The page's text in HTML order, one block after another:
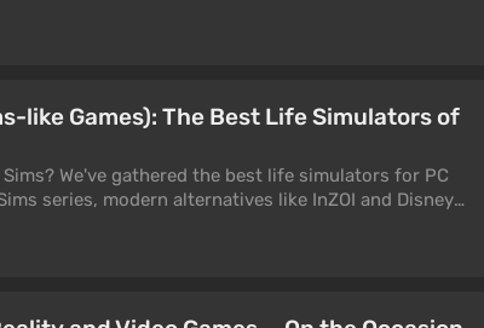
specialists, publishers, programmers, artists, and
Winning or even being nominated for one of the
place on April 17, 2026. At the event, the British
recognized the most significant projects released
14, 2025. You can learn about all the
like Games): The Best Life Simulators of
We've gathered the best life simulators for PC
series, modern alternatives like InZOI and Disney
such as Stardew Valley and Animal Crossing: New
a specific theme in 2026.